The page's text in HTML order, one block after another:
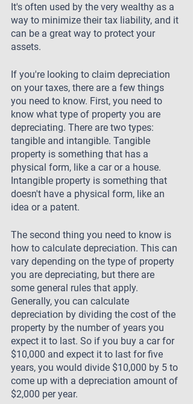
It's often used by the very wealthy as a
way to minimize their tax liability, and it
can be a great way to protect your
assets.
If you're looking to claim depreciation
on your taxes, there are a few things
you need to know. First, you need to
know what type of property you are
depreciating. There are two types:
tangible and intangible. Tangible
property is something that has a
physical form, like a car or a house.
Intangible property is something that
doesn't have a physical form, like an
idea or a patent.
The second thing you need to know is
how to calculate depreciation. This can
vary depending on the type of property
you are depreciating, but there are
some general rules that apply.
Generally, you can calculate
depreciation by dividing the cost of the
property by the number of years you
expect it to last. So if you buy a car for
$10,000 and expect it to last for five
years, you would divide $10,000 by 5 to
come up with a depreciation amount of
$2,000 per year.